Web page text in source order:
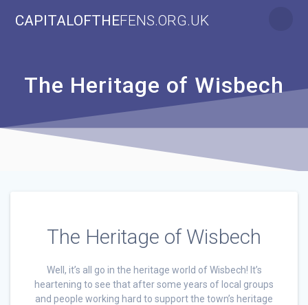
to
CAPITALOFTHEFENS.ORG.UK
The Heritage of Wisbech
The Heritage of Wisbech
Well, it’s all go in the heritage world of Wisbech! It’s
heartening to see that after some years of local groups
and people working hard to support the town’s heritage